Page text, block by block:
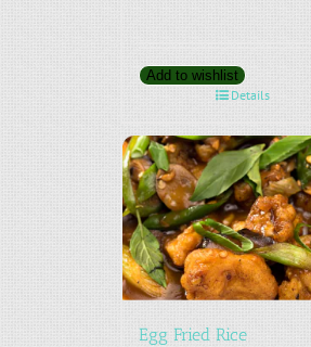
Add to wishlist
Details
Egg Fried Rice